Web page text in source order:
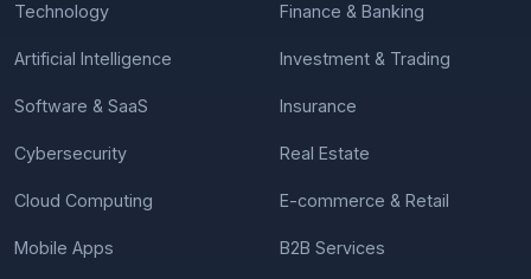
Technology
Artificial Intelligence
Software & SaaS
Cybersecurity
Cloud Computing
Mobile Apps
Finance & Banking
Investment & Trading
Insurance
Real Estate
E-commerce & Retail
B2B Services